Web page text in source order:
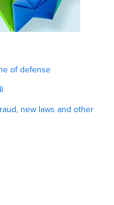
of defense
new laws and other